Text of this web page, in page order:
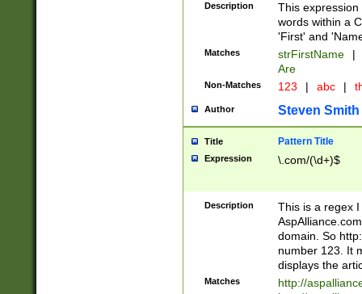
Description
This
words within a
'First' and
Matches strFirstName |
Are
Non-Matches 123 | abc |
Author Steven Smith
Title Pattern Title
Expression \.com/(\d+)$
Description
This is a regex
domain. So
number 123. It
displays the
Matches
http://